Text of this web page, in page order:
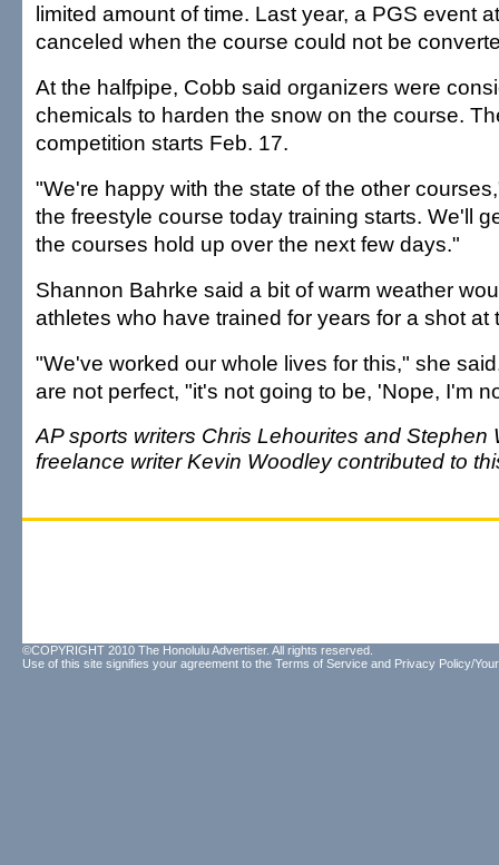
limited amount of time. Last year, a PGS event
canceled when the course could not be
At the halfpipe, Cobb said organizers were
chemicals to harden the snow on the course.
competition starts Feb. 17.
"We're happy with the state of the other
the freestyle course today training starts. We'll
the courses hold up over the next few days."
Shannon Bahrke said a bit of warm weather
athletes who have trained for years for a shot at
"We've worked our whole lives for this," she
are not perfect, "it's not going to be, 'Nope, I'm
AP sports writers Chris Lehourites and Stephen
freelance writer Kevin Woodley contributed to
©COPYRIGHT 2010 The Honolulu Advertiser. All rights reserved.
Use of this site signifies your agreement to the Terms of Service and Privacy Policy/